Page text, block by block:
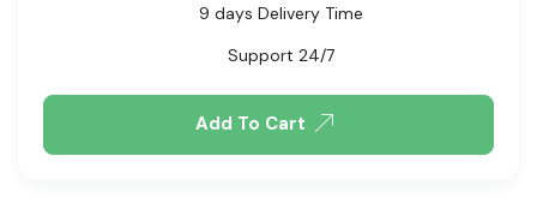
9 days Delivery Time
Support 24/7
Add To Cart